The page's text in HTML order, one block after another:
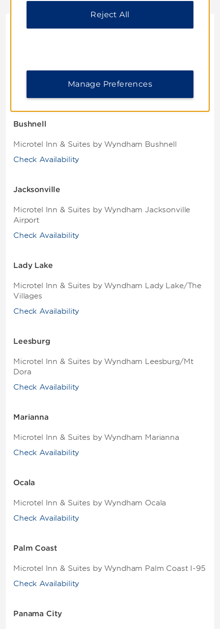
Florida
Microtel Inn & Suites by Wyndham Brooksville
Bushnell
Microtel Inn & Suites by Wyndham Bushnell
Check Availability
Jacksonville
Microtel Inn & Suites by Wyndham Jacksonville
Airport
Check Availability
Lady Lake
Microtel Inn & Suites by Wyndham Lady Lake/The
Villages
Check Availability
Leesburg
Microtel Inn & Suites by Wyndham Leesburg/Mt
Dora
Check Availability
Marianna
Microtel Inn & Suites by Wyndham Marianna
Check Availability
Ocala
Microtel Inn & Suites by Wyndham Ocala
Check Availability
Palm Coast
Microtel Inn & Suites by Wyndham Palm Coast I-95
Check Availability
Panama City
Reject All
Manage Preferences